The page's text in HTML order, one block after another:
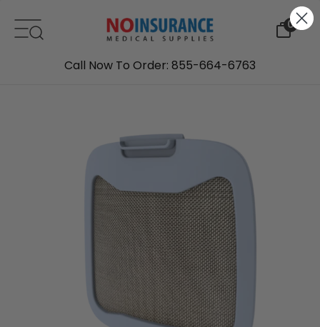
0
Call Now To Order: 855-664-6763